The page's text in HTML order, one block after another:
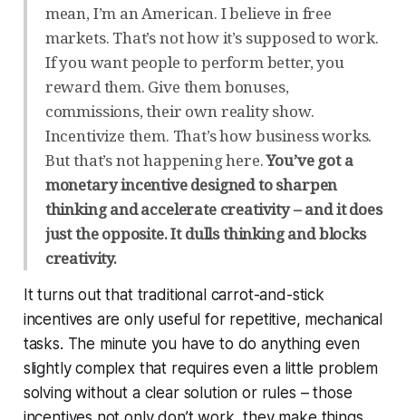
mean, I’m an American. I believe in free
markets. That’s not how it’s supposed to work.
If you want people to perform better, you
reward them. Give them bonuses,
commissions, their own reality show.
Incentivize them. That’s how business works.
But that’s not happening here.You’ve got a
monetary incentive designed to sharpen
thinking and accelerate creativity – and it does
just the opposite. It dulls thinking and blocks
creativity.
It turns out that traditional carrot-and-stick
incentives are only useful for repetitive, mechanical
tasks. The minute you have to do anything even
slightly complex that requires even a little problem
solving without a clear solution or rules – those